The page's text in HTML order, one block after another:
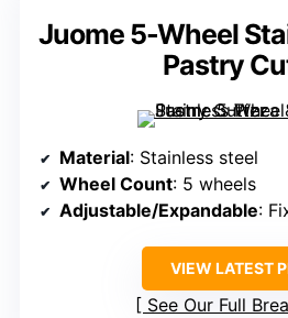
Juome 5-Wheel
Pastry
Material: Stainless steel
Wheel Count: 5 wheels
Adjustable/Expandable:
VIEW LATEST
See Our Full